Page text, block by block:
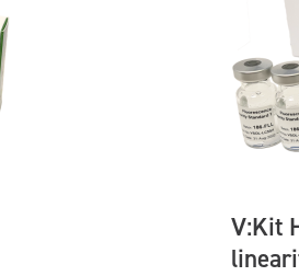
V:Kit